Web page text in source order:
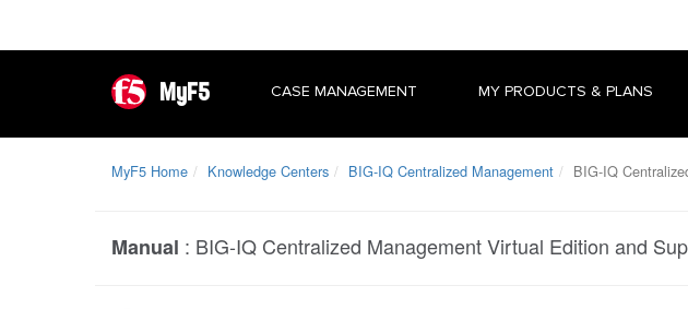
MyF5 CASE MANAGEMENT MY PRODUCTS & PLANS
MyF5 Home Knowledge Centers BIG-IQ Centralized Management BIG-IQ
Manual : BIG-IQ Centralized Management Virtual Edition and